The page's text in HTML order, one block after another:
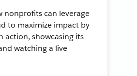
nonprofits can leverage
to maximize impact by
action, showcasing its
watching a live